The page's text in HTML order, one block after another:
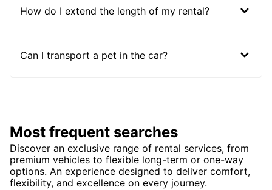
How do I extend the length of my rental?
Can I transport a pet in the car?
Most frequent searches
Discover an exclusive range of rental services, from
premium vehicles to flexible long-term or one-way
options. An experience designed to deliver comfort,
flexibility, and excellence on every journey.